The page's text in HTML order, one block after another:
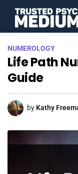
NUMEROLOGY
Life Path
Guide
byKathy
STAR SIGNS
SPIRIT ANIMALS
BIRTHDAY
MORE FROM IMELDA